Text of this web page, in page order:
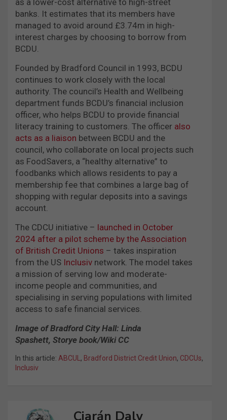
banks. It estimates that its members have
managed to avoid around £3.74m in high-
interest charges by choosing to borrow from
BCDU.
Founded by Bradford Council in 1993, BCDU
continues to work closely with the local
authority. The council’s Health and Wellbeing
department funds BCDU’s financial inclusion
officer, who helps BCDU to provide financial
literacy training to customers. The officer also
acts as a liaison between BCDU and the
council, who collaborate on local projects such
as FoodSavers, a “healthy alternative” to
foodbanks which allows residents to pay a
membership fee that combines a large bag of
shopping with regular deposits into a savings
account.
The CDCU initiative – launched in October
2024 after a pilot scheme by the Association
of British Credit Unions – takes inspiration
from the US Inclusiv network. The model takes
a mission of serving low and moderate-
income people and communities, and
specialising in serving populations with limited
access to safe financial services.
Image of Bradford City Hall: Linda
Spashett, Storye book/Wiki CC
In this article: ABCUL , Bradford District Credit Union, CDCUs,
Inclusiv
Ciarán Daly